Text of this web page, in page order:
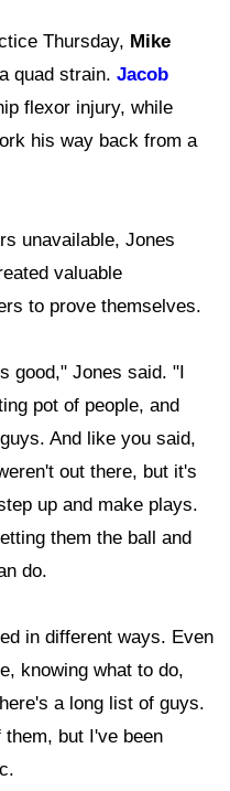
Thursday, Mike
quad strain. Jacob
flexor injury, while
his way back from a
unavailable, Jones
valuable
to prove themselves.
good," Jones said. "I
pot of people, and
And like you said,
out there, but it's
up and make plays.
them the ball and
do.
in different ways. Even
knowing what to do,
a long list of guys.
them, but I've been